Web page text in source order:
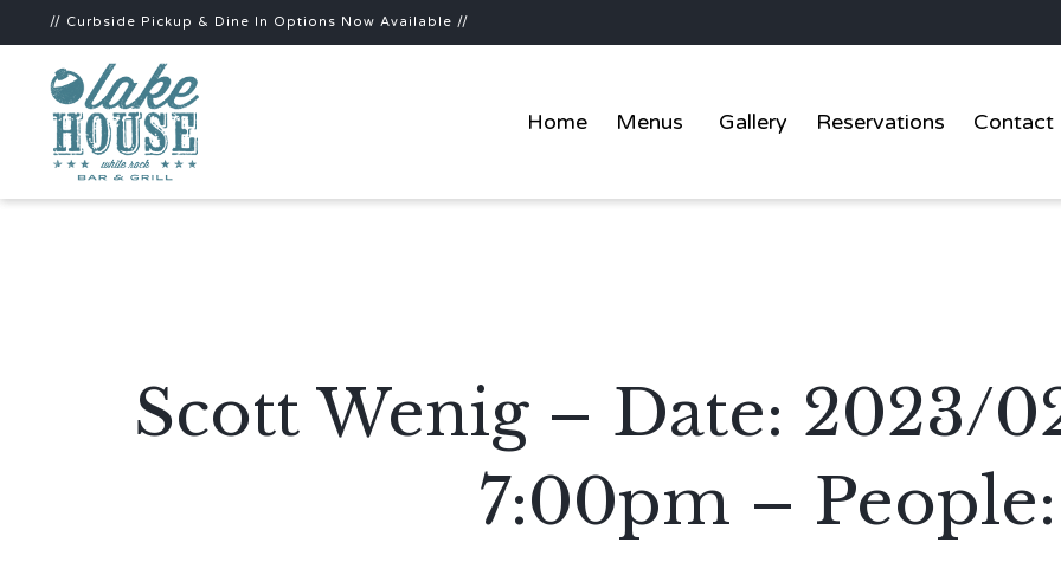
// Curbside Pickup & Dine In Options Now Available //
Home Menus Gallery Reservations Contact
Scott Wenig – Date: 2023/
7:00pm –